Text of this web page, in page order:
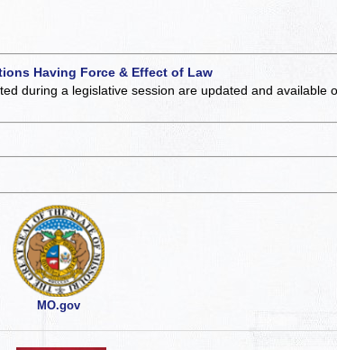
Having Force & Effect of Law
during a legislative session are updated and available
MO.gov